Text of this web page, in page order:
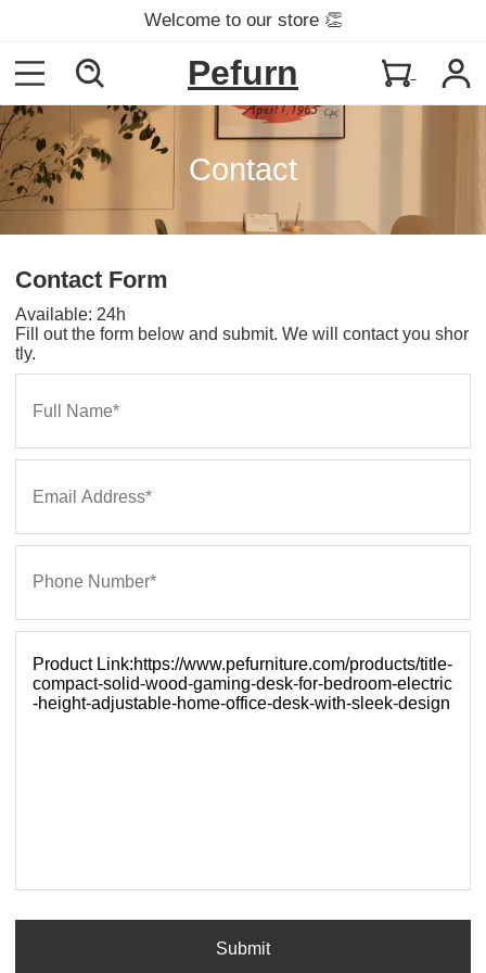
Welcome to our store 👏
Pefurn
Contact
Contact Form
Available: 24h
Fill out the form below and submit. We will contact you shor
tly.
Submit